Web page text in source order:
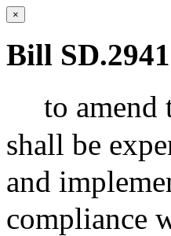
×
Bill SD.2941
to amend
shall be
and
compliance